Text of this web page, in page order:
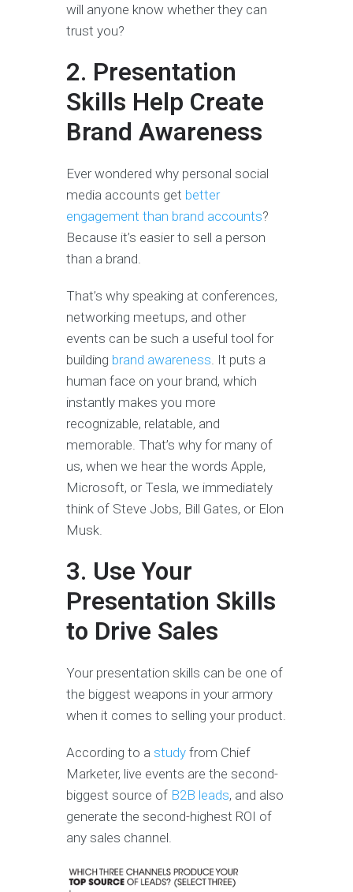
will anyone know whether they can
trust you?
2. Presentation
Skills Help Create
Brand Awareness
Ever wondered why personal social
media accounts get better
engagement than brand accounts?
Because it’s easier to sell a person
than a brand.
That’s why speaking at conferences,
networking meetups, and other
events can be such a useful tool for
building brand awareness . It puts a
human face on your brand, which
instantly makes you more
recognizable, relatable, and
memorable. That’s why for many of
us, when we hear the words Apple,
Microsoft, or Tesla, we immediately
think of Steve Jobs, Bill Gates, or Elon
Musk.
3. Use Your
Presentation Skills
to Drive Sales
Your presentation skills can be one of
the biggest weapons in your armory
when it comes to selling your product.
According to a study from Chief
Marketer, live events are the second-
biggest source of B2B leads, and also
generate the second-highest ROI of
any sales channel.